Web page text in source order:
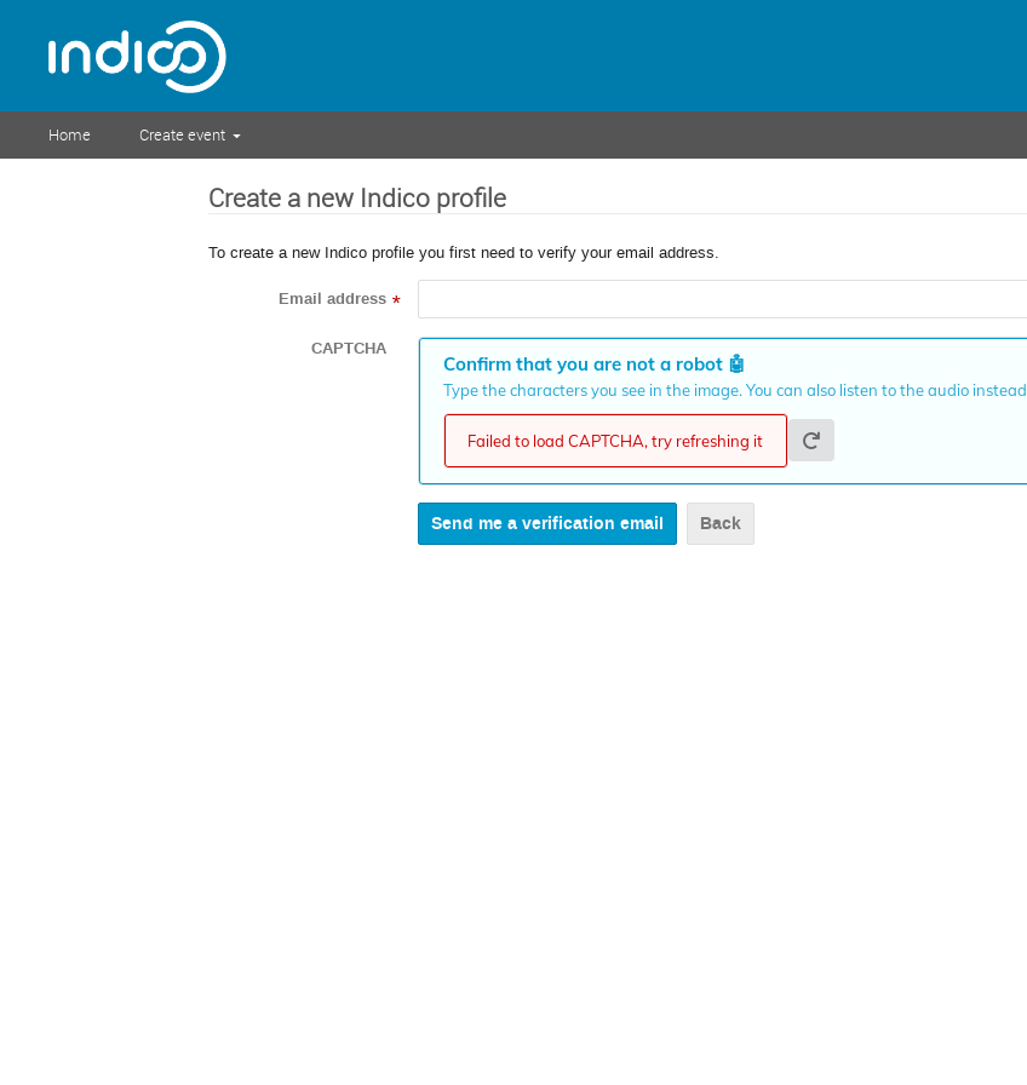
Home Create event
Create a new Indico profile
To create a new Indico profile you first need to verify your email address.
Email address *
CAPTCHA
Confirm that you are not a robot🤖
Type the characters you see in the image. You can also listen to the audio instead
Failed to load CAPTCHA, try refreshing it
Back